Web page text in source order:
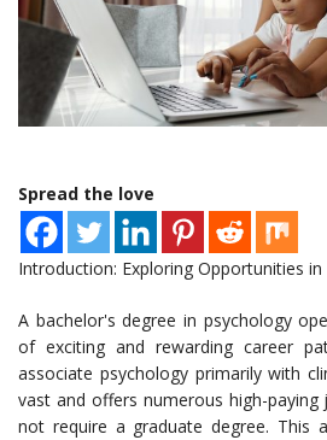
Spread the love
Introduction: Exploring Opportunities
A bachelor's degree in psychology
of exciting and rewarding career
associate psychology primarily with
vast and offers numerous high-
not require a graduate degree. This